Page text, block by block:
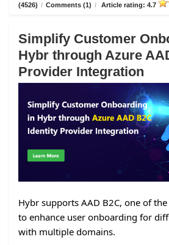
(4526) / Comments (1) / Article rating: 4.7
Simplify Customer
Hybr through Azure
Provider Integration
Hybr supports AAD B2C, one of
to enhance user onboarding for
with multiple domains.